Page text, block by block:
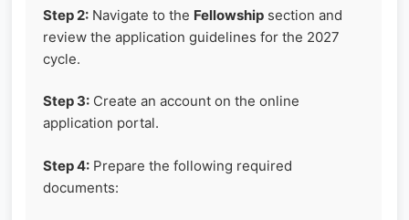
Step 2: Navigate to the Fellowship section and
review the application guidelines for the 2027
cycle.
Step 3: Create an account on the online
application portal.
Step 4: Prepare the following required
documents: